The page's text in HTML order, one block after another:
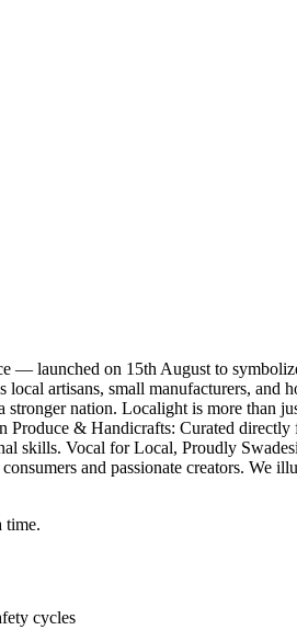
launched on 15th August to
artisans, small manufacturers,
nation. Localight is more
& Handicrafts: Curated
skills. Vocal for Local, Proudly
and passionate creators.
time.
cycles